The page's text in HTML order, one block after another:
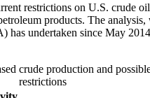
restrictions on U.S. crude
products. The
undertaken since May
crude production and
restrictions